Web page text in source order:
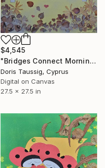
$4,545
"Bridges Connect Morning Dew Yellow" Mixed Media
Doris Taussig, Cyprus
Digital on Canvas
27.5 x 27.5 in